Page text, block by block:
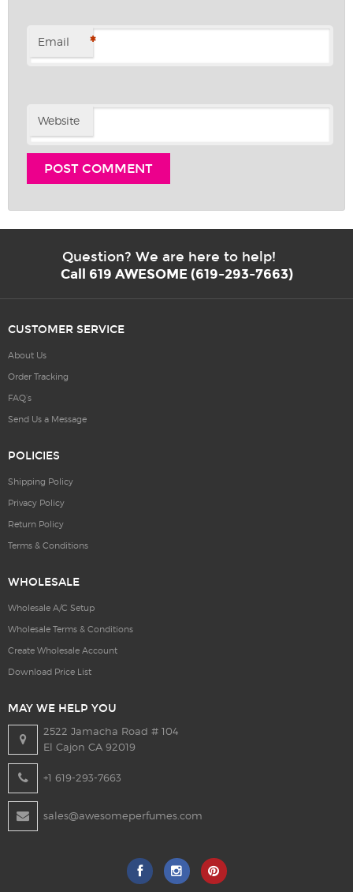
Email *
Website
Question? We are here to help!
Call 619 AWESOME (619-293-7663)
CUSTOMER SERVICE
About Us
Order Tracking
FAQ’s
Send Us a Message
POLICIES
Shipping Policy
Privacy Policy
Return Policy
Terms & Conditions
WHOLESALE
Wholesale A/C Setup
Wholesale Terms & Conditions
Create Wholesale Account
Download Price List
MAY WE HELP YOU
2522 Jamacha Road # 104
El Cajon CA 92019
+1 619-293-7663
sales@awesomeperfumes.com